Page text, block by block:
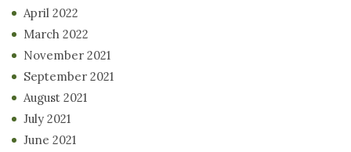
April 2022
March 2022
November 2021
September 2021
August 2021
July 2021
June 2021